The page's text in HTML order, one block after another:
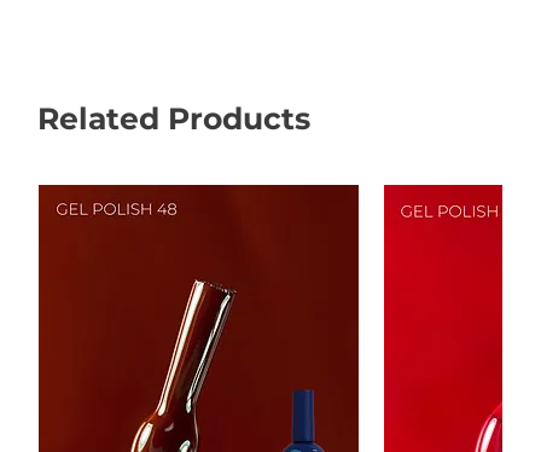
Related Products